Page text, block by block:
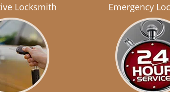
Locksmith Emergency